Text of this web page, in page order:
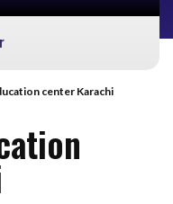
center Karachi